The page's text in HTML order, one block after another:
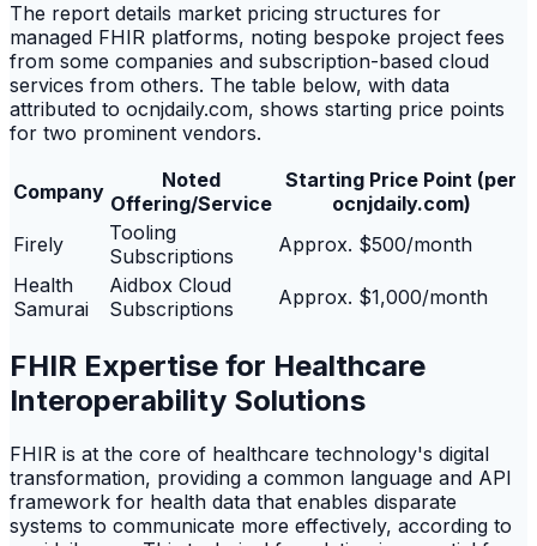
The report details market pricing structures for
managed FHIR platforms, noting bespoke project fees
from some companies and subscription-based cloud
services from others. The table below, with data
attributed to ocnjdaily.com, shows starting price points
for two prominent vendors.
Company
Noted
Offering/Service
Starting Price Point (per
ocnjdaily.com)
Firely
Tooling
Subscriptions
Approx. $500/month
Health
Samurai
Aidbox Cloud
Subscriptions
Approx. $1,000/month
FHIR Expertise for Healthcare
Interoperability Solutions
FHIR is at the core of healthcare technology's digital
transformation, providing a common language and API
framework for health data that enables disparate
systems to communicate more effectively, according to